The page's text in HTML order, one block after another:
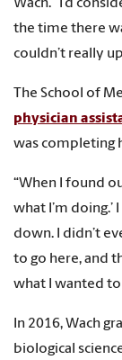
Wach. “I’d
the time there
couldn’t really
The School of
physician
was completing
“When I found
what I’m doing.’
down. I didn’t
to go here, and
what I wanted to
In 2016, Wach
biological